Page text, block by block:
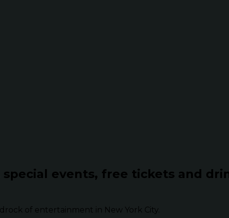
special events, free tickets and
of entertainment in New York City.